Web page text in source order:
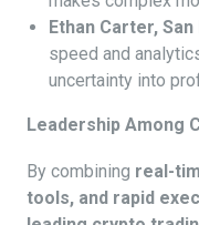
Ethan Carter,
speed and
uncertainty into
Leadership Among
By combining real-
tools, and rapid